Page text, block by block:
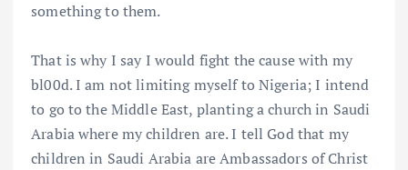
something to them.
That is why I say I would fight the cause with my
bl00d. I am not limiting myself to Nigeria; I intend
to go to the Middle East, planting a church in Saudi
Arabia where my children are. I tell God that my
children in Saudi Arabia are Ambassadors of Christ